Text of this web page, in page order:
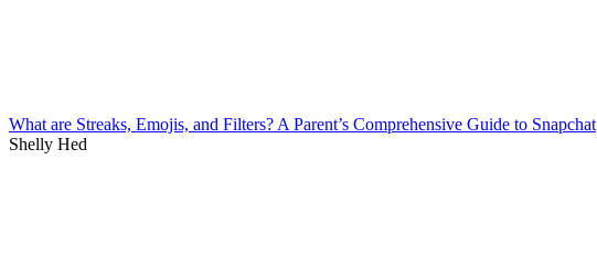
What are Streaks, Emojis, and Filters? A Parent’s Comprehensive Guide to Snapchat
Shelly Hed